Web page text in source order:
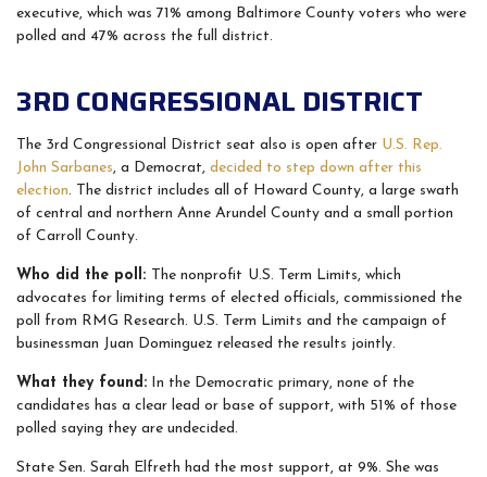
executive, which was 71% among Baltimore County voters who were
polled and 47% across the full district.
3RD CONGRESSIONAL DISTRICT
The 3rd Congressional District seat also is open after U.S. Rep.
John Sarbanes, a Democrat, decided to step down after this
election. The district includes all of Howard County, a large swath
of central and northern Anne Arundel County and a small portion
of Carroll County.
Who did the poll: The nonprofit U.S. Term Limits, which
advocates for limiting terms of elected officials, commissioned the
poll from RMG Research. U.S. Term Limits and the campaign of
businessman Juan Dominguez released the results jointly.
What they found: In the Democratic primary, none of the
candidates has a clear lead or base of support, with 51% of those
polled saying they are undecided.
State Sen. Sarah Elfreth had the most support, at 9%. She was